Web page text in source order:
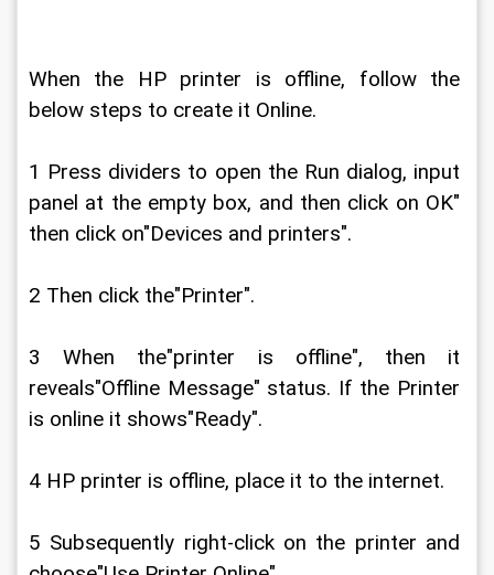
When the HP printer is offline, follow the
below steps to create it Online.
1 Press dividers to open the Run dialog, input
panel at the empty box, and then click on OK"
then click on"Devices and printers".
2 Then click the"Printer".
3 When the"printer is offline", then it
reveals"Offline Message" status. If the Printer
is online it shows"Ready".
4 HP printer is offline, place it to the internet.
5 Subsequently right-click on the printer and